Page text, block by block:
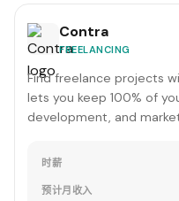
Contra
FREELANCING
Find freelance projects
lets you keep 100% of
development, and
时薪
预计月收入